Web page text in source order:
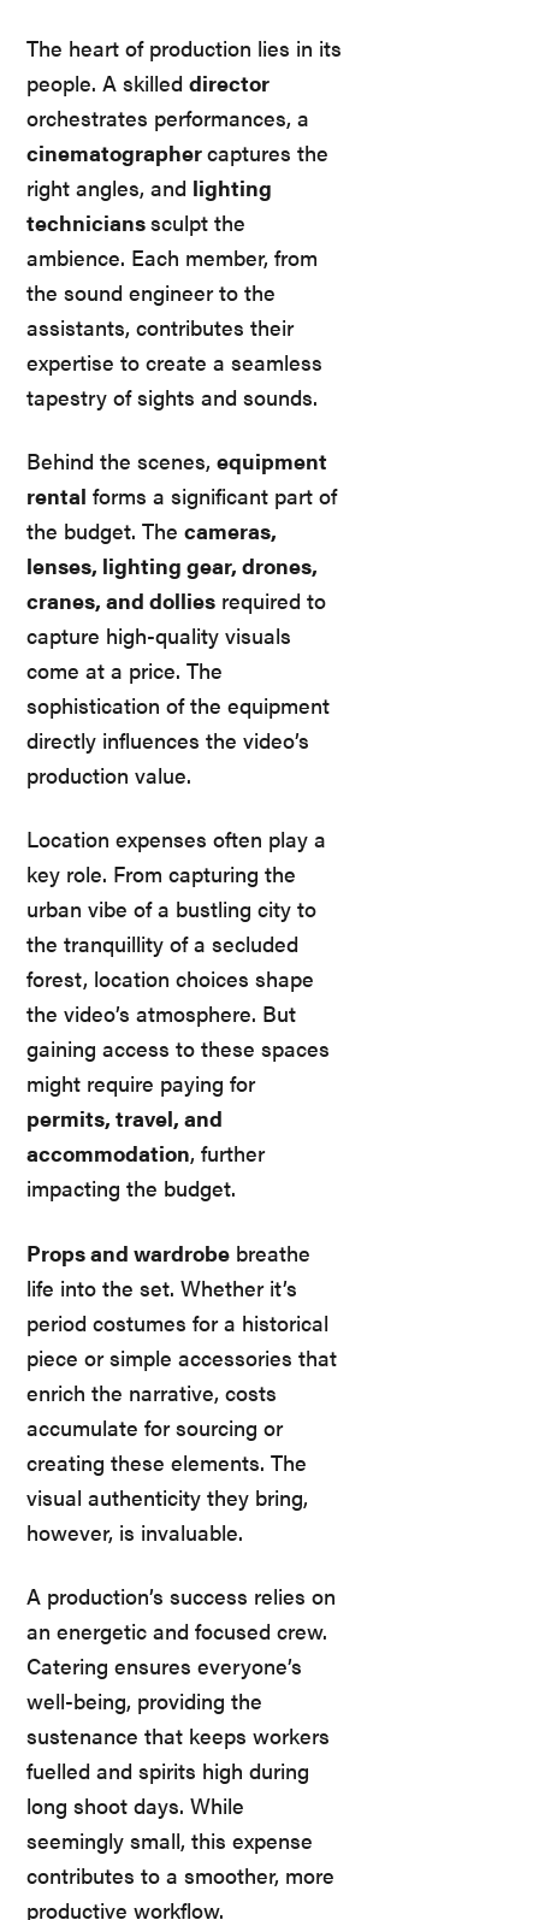
The heart of production lies in its
people. A skilled director
orchestrates performances, a
cinematographercaptures the
right angles, and lighting
technicianssculpt the
ambience. Each member, from
the sound engineer to the
assistants, contributes their
expertise to create a seamless
tapestry of sights and sounds.
Behind the scenes, equipment
rental forms a significant part of
the budget. The cameras,
lenses, lighting gear, drones,
cranes, and dollies required to
capture high-quality visuals
come at a price. The
sophistication of the equipment
directly influences the video’s
production value.
Location expenses often play a
key role. From capturing the
urban vibe of a bustling city to
the tranquillity of a secluded
forest, location choices shape
the video’s atmosphere. But
gaining access to these spaces
might require paying for
permits, travel, and
accommodation, further
impacting the budget.
Props and wardrobe breathe
life into the set. Whether it’s
period costumes for a historical
piece or simple accessories that
enrich the narrative, costs
accumulate for sourcing or
creating these elements. The
visual authenticity they bring,
however, is invaluable.
A production’s success relies on
an energetic and focused crew.
Catering ensures everyone’s
well-being, providing the
sustenance that keeps workers
fuelled and spirits high during
long shoot days. While
seemingly small, this expense
contributes to a smoother, more
productive workflow.